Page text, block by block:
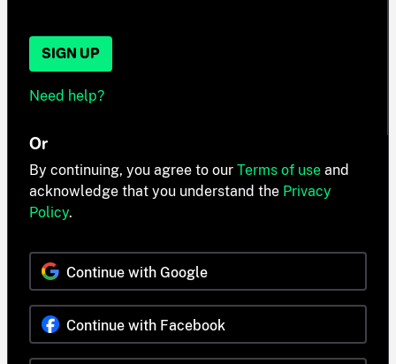
SIGN UP
Need help?
Or
By continuing, you agree to our Terms of use and
acknowledge that you understand the Privacy
Policy.
Continue with Google
Continue with Facebook